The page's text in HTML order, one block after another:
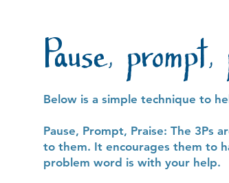
Pause,
Below is a simple technique to
Pause, Prompt, Praise: The 3Ps
to them. It encourages them to
problem word is with your help.